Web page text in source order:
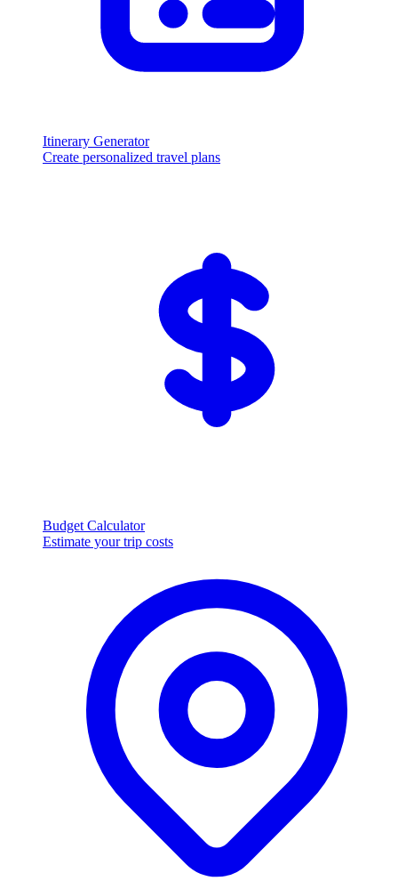
Itinerary Generator
Create personalized travel plans
Budget Calculator
Estimate your trip costs